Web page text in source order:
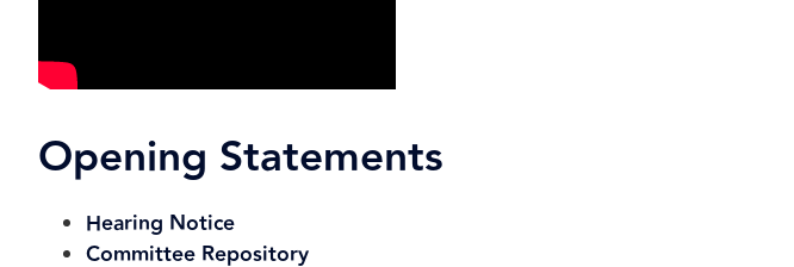
Opening Statements
Hearing Notice
Committee Repository